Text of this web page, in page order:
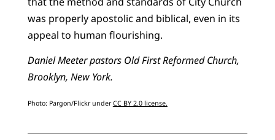
was properly apostolic and biblical, even in its
appeal to human flourishing.
Daniel Meeter pastors Old First Reformed Church,
Brooklyn, New York.
Photo: Pargon/Flickr underCC BY 2.0 license.